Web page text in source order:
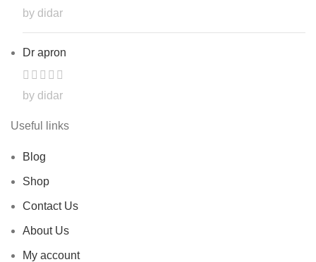
by didar
Dr apron
by didar
Useful links
Blog
Shop
Contact Us
About Us
My account